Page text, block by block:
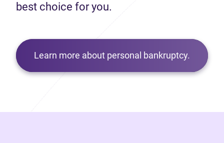
best choice for you.
Learn more about personal bankruptcy.